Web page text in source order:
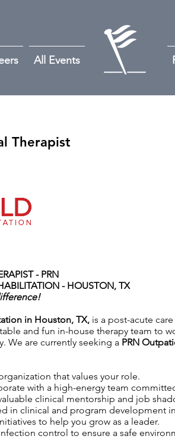
All Events
Therapist
- PRN
- HOUSTON, TX
in Houston, TX, is a post-acute
and fun in-house therapy team to
We are currently seeking a PRN
that values your role.
with a high-energy team
clinical mentorship and job
in clinical and program development
to help you grow as a leader.
control to ensure a safe